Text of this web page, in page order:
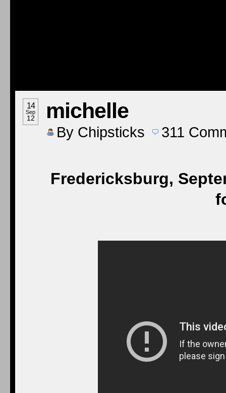
14
Sep
12 michelle
By Chipsticks 311
Fredericksburg,